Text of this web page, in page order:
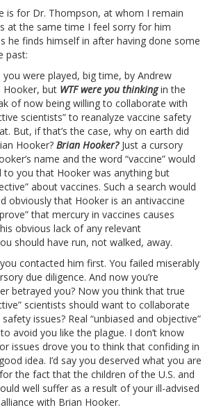
is for Dr. Thompson, at whom I remain
at the same time I feel sorry for him
he finds himself in after having done some
past:
were played, big time, by Andrew
Hooker, but WTF were you thinkingin the
of now being willing to collaborate with
scientists” to reanalyze vaccine safety
But, if that’s the case, why on earth did
Hooker? Brian Hooker?Just a cursory
name and the word “vaccine” would
to you that Hooker was anything but
about vaccines. Such a search would
obviously that Hooker is an antivaccine
that mercury in vaccines causes
obvious lack of any relevant
should have run, not walked, away.
contacted him first. You failed miserably
due diligence. And now you’re
betrayed you? Now you think that true
scientists should want to collaborate
issues? Real “unbiased and objective”
avoid you like the plague. I don’t know
issues drove you to think that confiding in
idea. I’d say you deserved what you are
the fact that the children of the U.S. and
well suffer as a result of your ill-advised
with Brian Hooker.